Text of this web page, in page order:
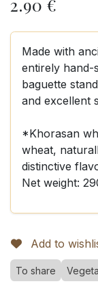
Made with
entirely hand-
baguette
and excellent
*Khorasan
wheat,
distinctive
Net weight:
Add to
To share